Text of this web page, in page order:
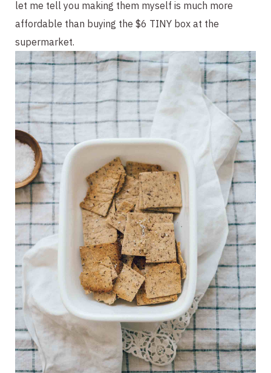
let me tell you making them myself is much more
affordable than buying the $6 TINY box at the
supermarket.